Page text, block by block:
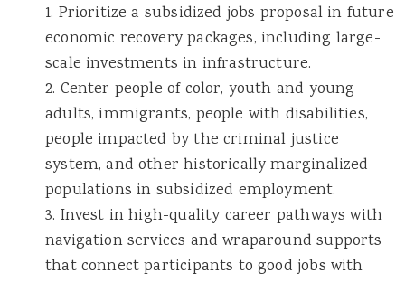
1. Prioritize a subsidized jobs proposal in future
economic recovery packages, including large-
scale investments in infrastructure.
2. Center people of color, youth and young
adults, immigrants, people with disabilities,
people impacted by the criminal justice
system, and other historically marginalized
populations in subsidized employment.
3. Invest in high-quality career pathways with
navigation services and wraparound supports
that connect participants to good jobs with